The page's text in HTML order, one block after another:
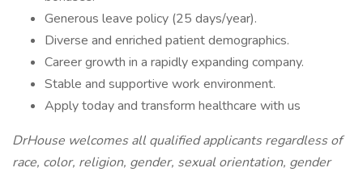
Generous leave policy (25 days/year).
Diverse and enriched patient demographics.
Career growth in a rapidly expanding company.
Stable and supportive work environment.
Apply today and transform healthcare with us
DrHouse welcomes all qualified applicants regardless of
race, color, religion, gender, sexual orientation, gender